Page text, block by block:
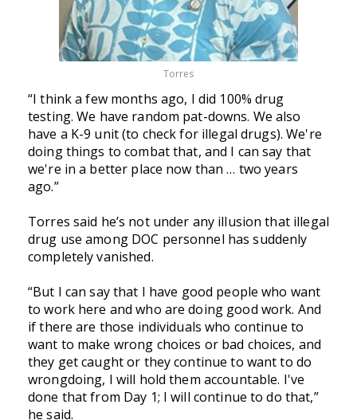
Torres
“I think a few months ago, I did 100% drug
testing. We have random pat-downs. We also
have a K-9 unit (to check for illegal drugs). We're
doing things to combat that, and I can say that
we're in a better place now than … two years
ago.”
Torres said he’s not under any illusion that illegal
drug use among DOC personnel has suddenly
completely vanished.
“But I can say that I have good people who want
to work here and who are doing good work. And
if there are those individuals who continue to
want to make wrong choices or bad choices, and
they get caught or they continue to want to do
wrongdoing, I will hold them accountable. I've
done that from Day 1; I will continue to do that,”
he said.